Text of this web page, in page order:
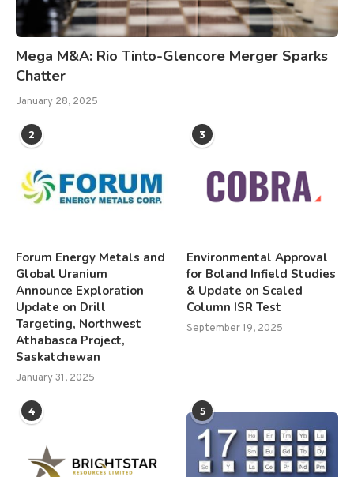
Mega M&A: Rio Tinto-Glencore Merger Sparks
Chatter
January 28, 2025
2
Forum Energy Metals and
Global Uranium
Announce Exploration
Update on Drill
Targeting, Northwest
Athabasca Project,
Saskatchewan
January 31, 2025
3
Environmental Approval
for Boland Infield Studies
& Update on Scaled
Column ISR Test
September 19, 2025
4 5